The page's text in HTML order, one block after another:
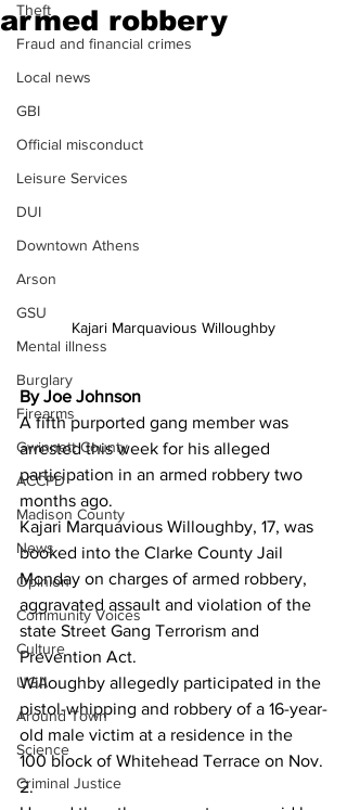
Theft
Fraud and financial crimes
Local news
GBI
Official misconduct
Leisure Services
DUI
Downtown Athens
Arson
GSU
Mental illness
Burglary
Firearms
Gwinnett County
ACCPD
Madison County
News
Opinion
Community Voices
Culture
UGA
Around Town
Science
Criminal Justice
armed robbery
Kajari Marquavious Willoughby
By Joe Johnson
A fifth purported gang member was
arrested this week for his alleged
participation in an armed robbery two
months ago.
Kajari Marquavious Willoughby, 17, was
booked into the Clarke County Jail
Monday on charges of armed robbery,
aggravated assault and violation of the
state Street Gang Terrorism and
Prevention Act.
Willoughby allegedly participated in the
pistol-whipping and robbery of a 16-year-
old male victim at a residence in the
100 block of Whitehead Terrace on Nov.
2.